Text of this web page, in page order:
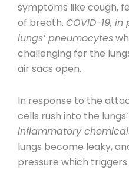
symptoms like cough,
of breath. COVID-19,
lungs’ pneumocytes
challenging for the
air sacs open.
In response to the
cells rush into the
inflammatory
lungs become leaky,
pressure which